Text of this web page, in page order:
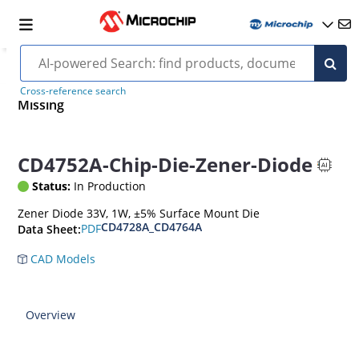
Cross-reference search
Missing
CD4752A-Chip-Die-Zener-Diode
Status: In Production
Zener Diode 33V, 1W, ±5% Surface Mount Die
Data Sheet:PDFCD4728A_CD4764A
CAD Models
Overview